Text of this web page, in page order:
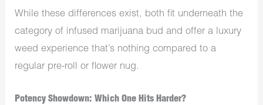
While these differences exist, both fit underneath the
category of infused marijuana bud and offer a luxury
weed experience that’s nothing compared to a
regular pre-roll or flower nug.
Potency Showdown: Which One Hits Harder?